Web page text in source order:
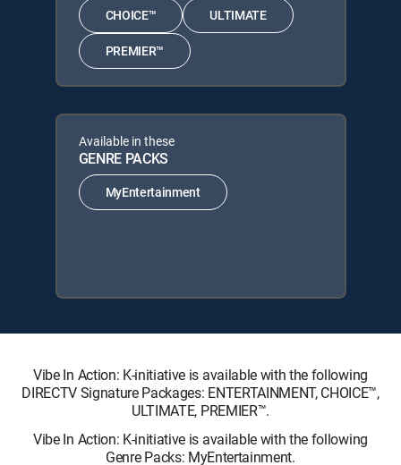
CHOICE™ ULTIMATE
PREMIER™
Available in these
GENRE PACKS
MyEntertainment
Vibe In Action: K-initiative is available with the following
DIRECTV Signature Packages: ENTERTAINMENT, CHOICE™,
ULTIMATE, PREMIER™.
Vibe In Action: K-initiative is available with the following
Genre Packs: MyEntertainment.